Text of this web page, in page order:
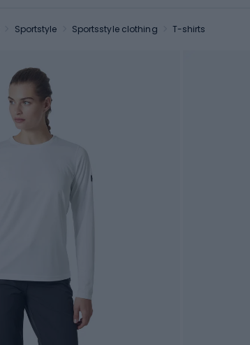
Sportstyle Sportsstyle clothing T-shirts